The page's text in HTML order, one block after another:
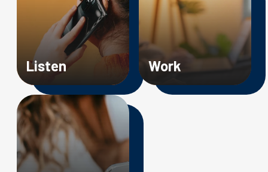
Listen Work
Image